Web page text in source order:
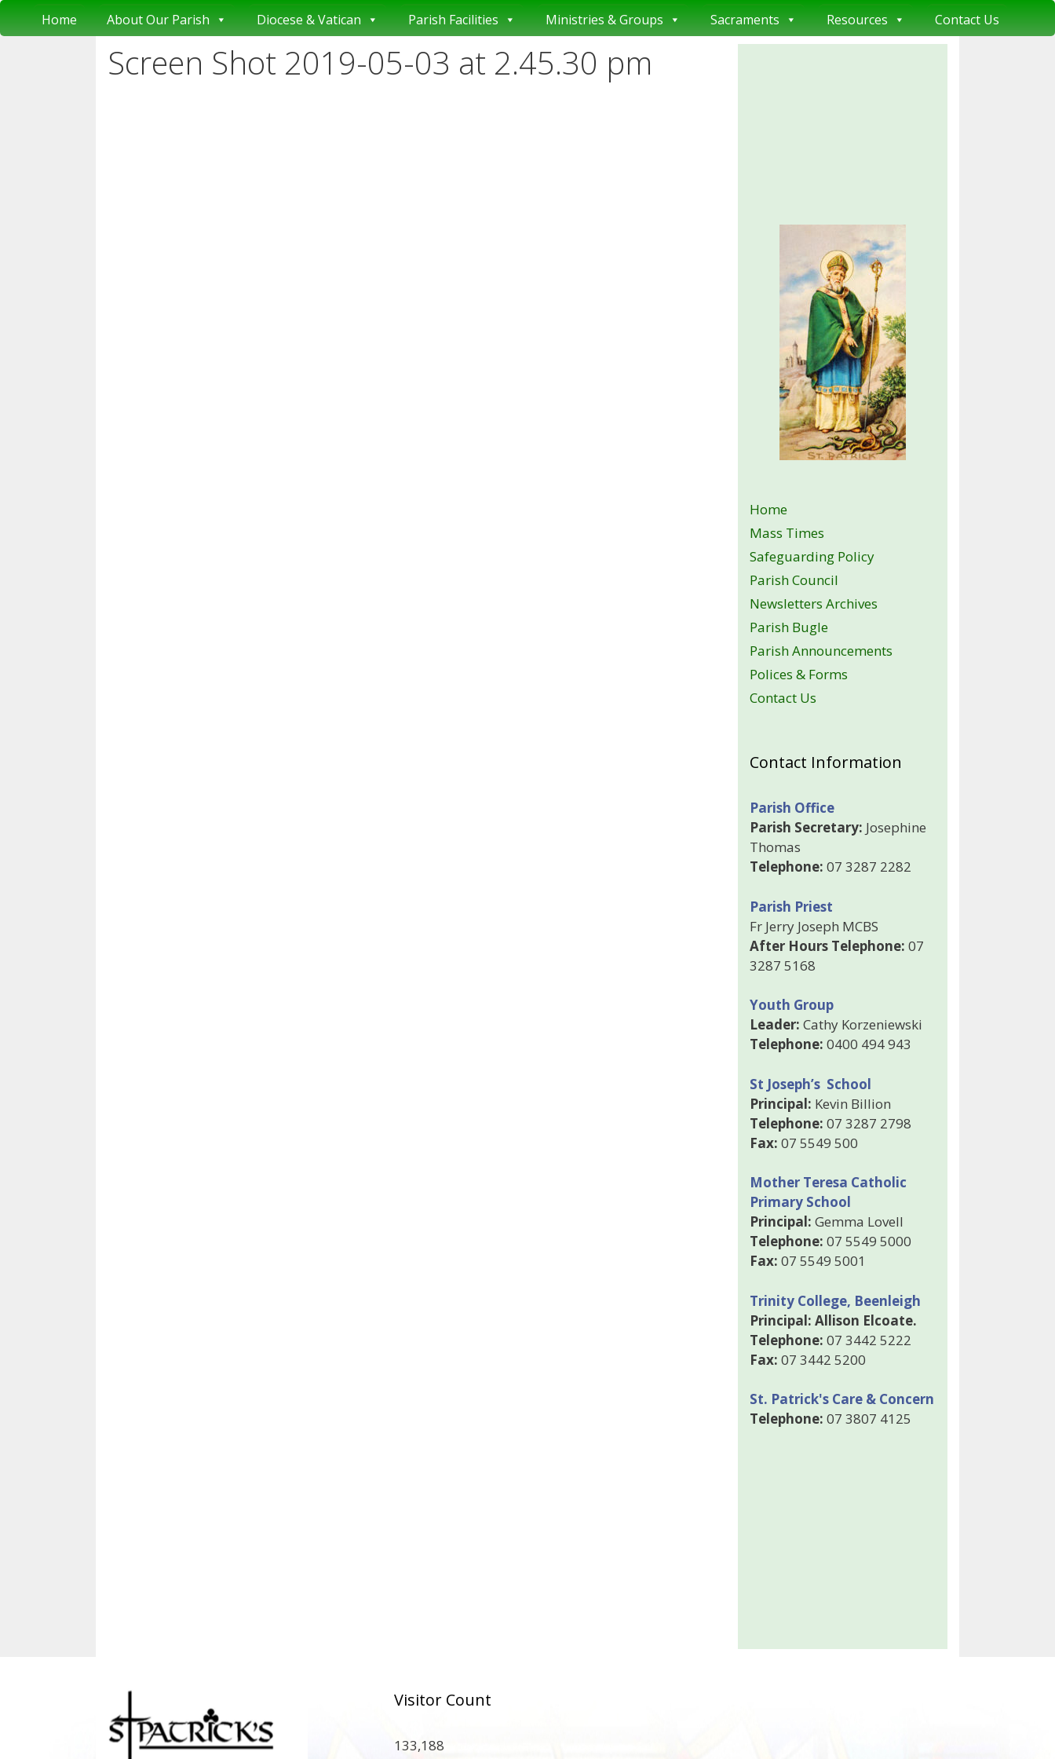
Skip
Home About Our Parish Diocese & Vatican Parish Facilities Ministries & Groups Sacraments Resources Contact Us
Screen Shot 2019-05-03 at 2.45.30 pm
Home
Mass Times
Safeguarding Policy
Parish Council
Newsletters Archives
Parish Bugle
Parish Announcements
Polices & Forms
Contact Us
Contact Information
Parish Office
Parish Secretary: Josephine
Thomas
Telephone: 07 3287 2282
Parish Priest
Fr Jerry Joseph MCBS
After Hours Telephone: 07
3287 5168
Youth Group
Leader: Cathy Korzeniewski
Telephone: 0400 494 943
St Joseph’s School
Principal: Kevin Billion
Telephone: 07 3287 2798
Fax: 07 5549 500
Mother Teresa Catholic
Primary School
Principal: Gemma Lovell
Telephone: 07 5549 5000
Fax: 07 5549 5001
Trinity College, Beenleigh
Principal: Allison Elcoate.
Telephone: 07 3442 5222
Fax: 07 3442 5200
St. Patrick's Care & Concern
Telephone: 07 3807 4125
Visitor Count
133,188